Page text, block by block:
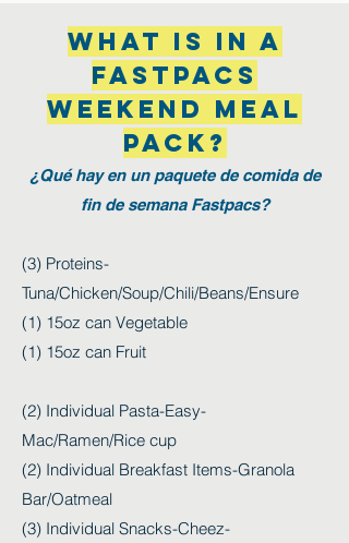
What is in a
Fastpacs
weekend meal
pack?
¿Qué hay en un paquete de comida de
fin de semana Fastpacs?
(3) Proteins-
Tuna/Chicken/Soup/Chili/Beans/Ensure
(1) 15oz can Vegetable
(1) 15oz can Fruit
(2) Individual Pasta-Easy-
Mac/Ramen/Rice cup
(2) Individual Breakfast Items-Granola
Bar/Oatmeal
(3) Individual Snacks-Cheez-